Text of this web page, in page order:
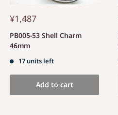
¥1,487
PB005-53 Shell Charm
46mm
17 units left
Add to cart